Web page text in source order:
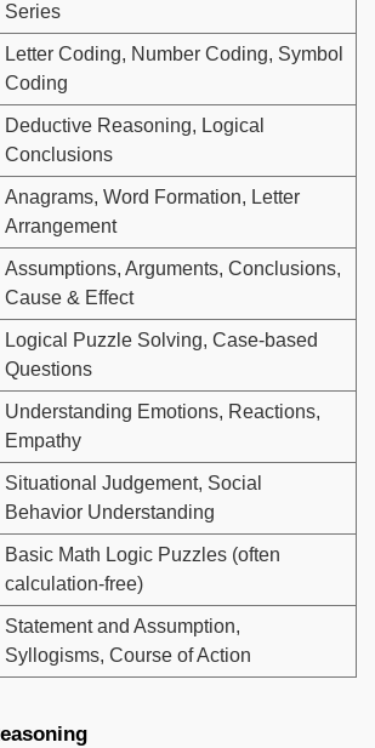
Series
Letter Coding, Number Coding, Symbol
Coding
Deductive Reasoning, Logical
Conclusions
Anagrams, Word Formation, Letter
Arrangement
Assumptions, Arguments, Conclusions,
Cause & Effect
Logical Puzzle Solving, Case-based
Questions
Understanding Emotions, Reactions,
Empathy
Situational Judgement, Social
Behavior Understanding
Basic Math Logic Puzzles (often
calculation-free)
Statement and Assumption,
Syllogisms, Course of Action